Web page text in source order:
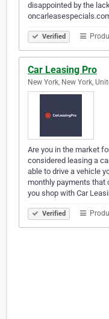
disappointed by the
Verified
Car Leasing Pro
New York, New York,
Are you in the market
considered leasing a
able to drive a vehicle
monthly payments that
you shop with Car
Verified